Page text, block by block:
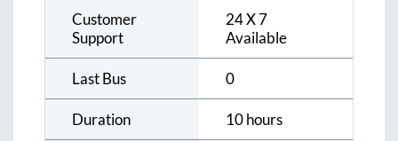
Customer
Support
24 X 7
Available
Last Bus 0
Duration 10 hours